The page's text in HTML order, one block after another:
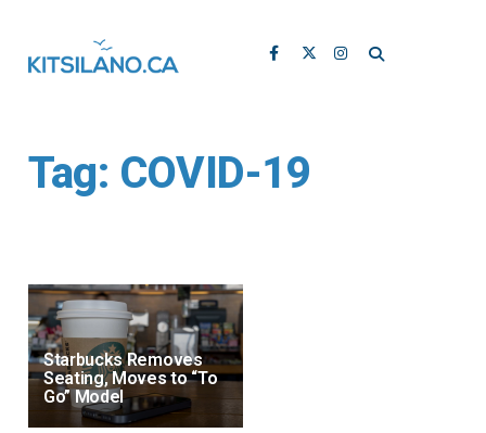
Tag: COVID-19
Starbucks Removes
Seating, Moves to “To
Go” Model